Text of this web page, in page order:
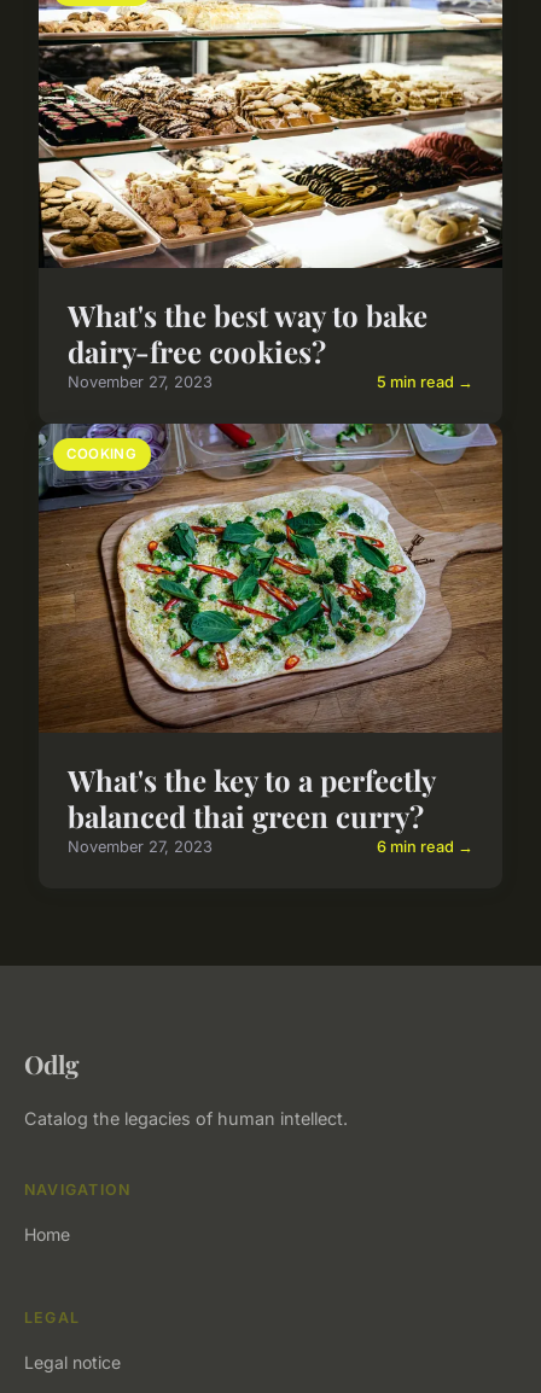
What's the best way to bake
dairy-free cookies?
November 27, 2023 5 min read →
COOKING
What's the key to a perfectly
balanced thai green curry?
November 27, 2023 6 min read →
Odlg
Catalog the legacies of human intellect.
NAVIGATION
Home
LEGAL
Legal notice